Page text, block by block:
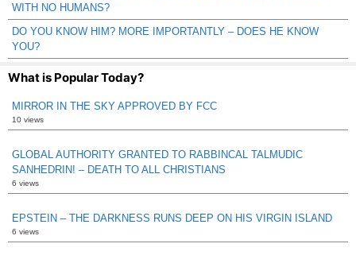
WITH NO HUMANS?
DO YOU KNOW HIM? MORE IMPORTANTLY – DOES HE KNOW
YOU?
What is Popular Today?
MIRROR IN THE SKY APPROVED BY FCC
10 views
GLOBAL AUTHORITY GRANTED TO RABBINCAL TALMUDIC
SANHEDRIN! – DEATH TO ALL CHRISTIANS
6 views
EPSTEIN – THE DARKNESS RUNS DEEP ON HIS VIRGIN ISLAND
6 views